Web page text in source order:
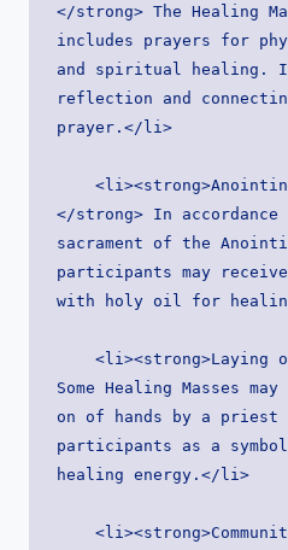
</strong> The Healing
includes prayers for
and spiritual healing.
reflection and
prayer.</li>
</strong> In
sacrament of the
participants may
with holy oil for
Some Healing Masses
on of hands by a priest
participants as a
healing energy.</li>